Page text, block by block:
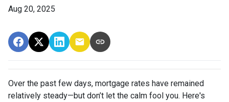
Aug 20, 2025
Over the past few days, mortgage rates have remained
relatively steady—but don’t let the calm fool you. Here's